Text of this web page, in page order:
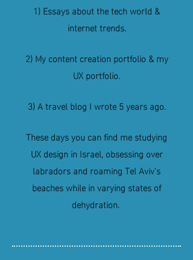
1) Essays about the tech world &
internet trends.
2) My content creation portfolio &my
UX portfolio.
3) A travel blog I wrote 5 years ago.
These days you can find me studying
UX design in Israel, obsessing over
labradors and roaming Tel Aviv's
beaches while in varying states of
dehydration.